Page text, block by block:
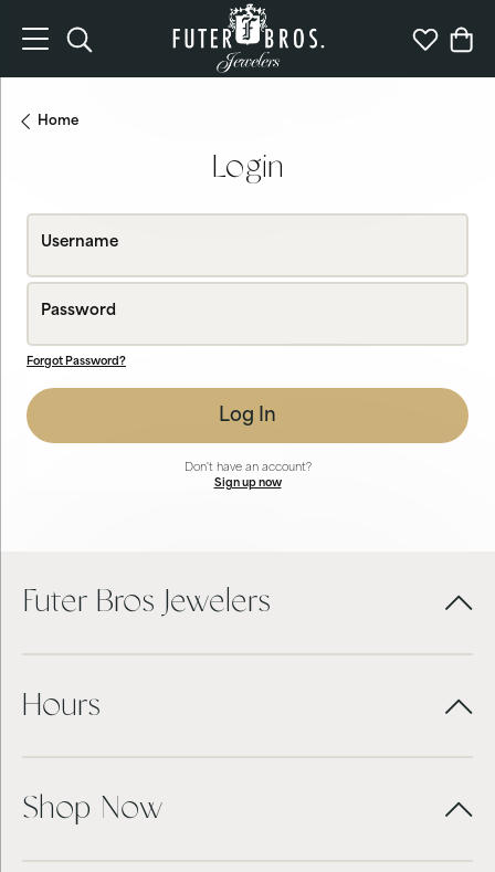
Toggle Search Menu Toggle
Home
Login
Username
Password
Forgot Password?
Log In
Don't have an account?
Sign up now
Futer Bros Jewelers
Hours
Shop Now